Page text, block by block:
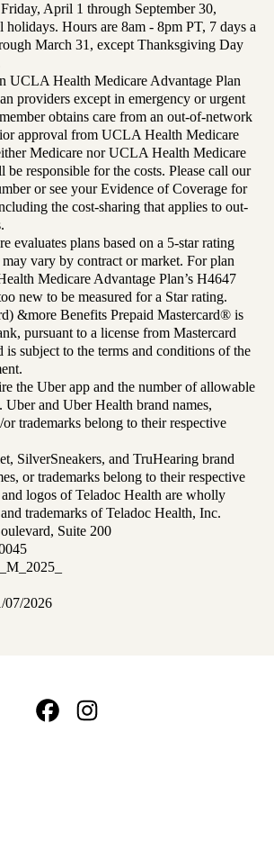
April 1 through September 30,
holidays. Hours are 8am - 8pm PT, 7 days a
March 31, except Thanksgiving Day
UCLA Health Medicare Advantage Plan
providers except in emergency or urgent
obtains care from an out-of-network
approval from UCLA Health Medicare
Medicare nor UCLA Health Medicare
responsible for the costs. Please call our
or see your Evidence of Coverage for
the cost-sharing that applies to out-
evaluates plans based on a 5-star rating
may vary by contract or market. For plan
Medicare Advantage Plan’s H4647
new to be measured for a Star rating.
&more Benefits Prepaid Mastercard® is
pursuant to a license from Mastercard
is subject to the terms and conditions of the
the Uber app and the number of allowable
Uber and Uber Health brand names,
trademarks belong to their respective
SilverSneakers, and TruHearing brand
or trademarks belong to their respective
logos of Teladoc Health are wholly
trademarks of Teladoc Health, Inc.
Suite 200
07/2026